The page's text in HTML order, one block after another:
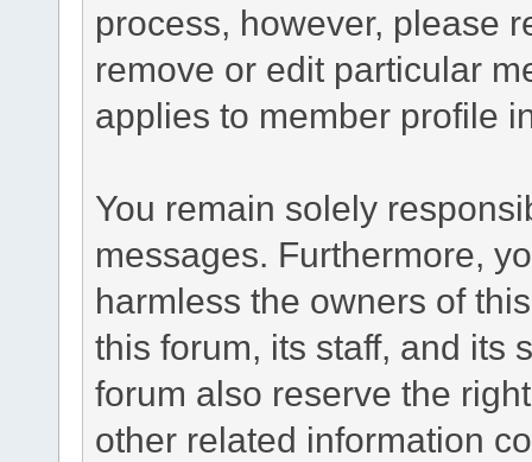
process, however, please
remove or edit particular
applies to member profile
You remain solely
messages. Furthermore,
harmless the owners of
this forum, its staff, and its
forum also reserve the
other related information